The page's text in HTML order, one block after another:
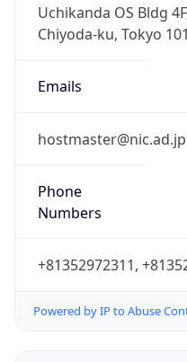
Uchikanda OS Bldg
Chiyoda-ku, Tokyo
Emails
hostmaster@nic.ad.jp
Phone
Numbers
+81352972311,
Powered by IP to Abuse